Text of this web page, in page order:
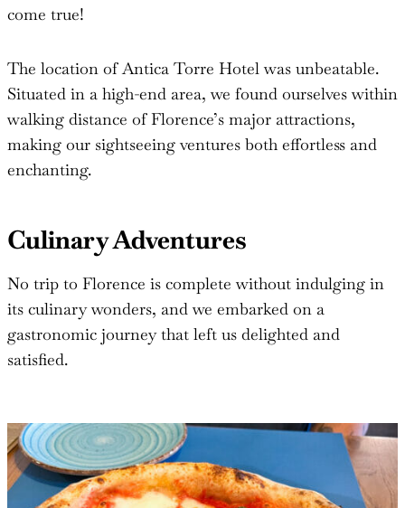
come true!
The location of Antica Torre Hotel was unbeatable.
Situated in a high-end area, we found ourselves within
walking distance of Florence’s major attractions,
making our sightseeing ventures both effortless and
enchanting.
Culinary Adventures
No trip to Florence is complete without indulging in
its culinary wonders, and we embarked on a
gastronomic journey that left us delighted and
satisfied.